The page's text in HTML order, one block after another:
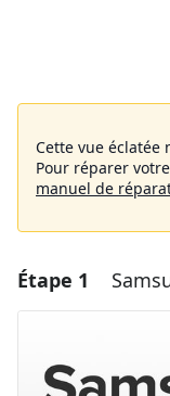
Cette vue éclatée
Pour réparer
manuel de
Étape 1